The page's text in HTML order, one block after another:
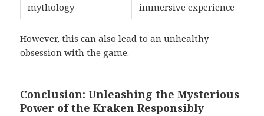
mythology
immersive experience
However, this can also lead to an unhealthy
obsession with the game.
Conclusion: Unleashing the Mysterious
Power of the Kraken Responsibly